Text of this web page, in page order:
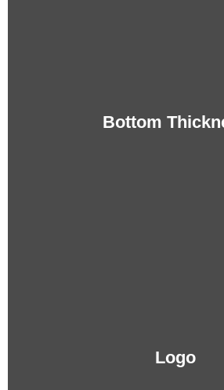
Bottom
Logo